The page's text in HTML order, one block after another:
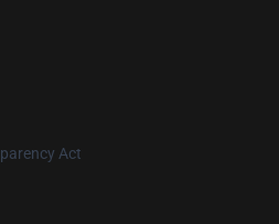
Act